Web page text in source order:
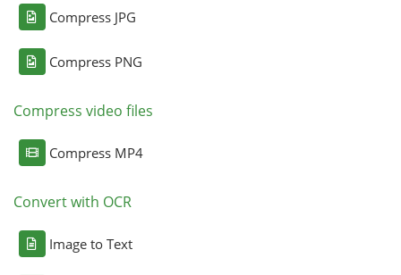
Compress JPG
Compress PNG
Compress video files
Compress MP4
Convert with OCR
Image to Text